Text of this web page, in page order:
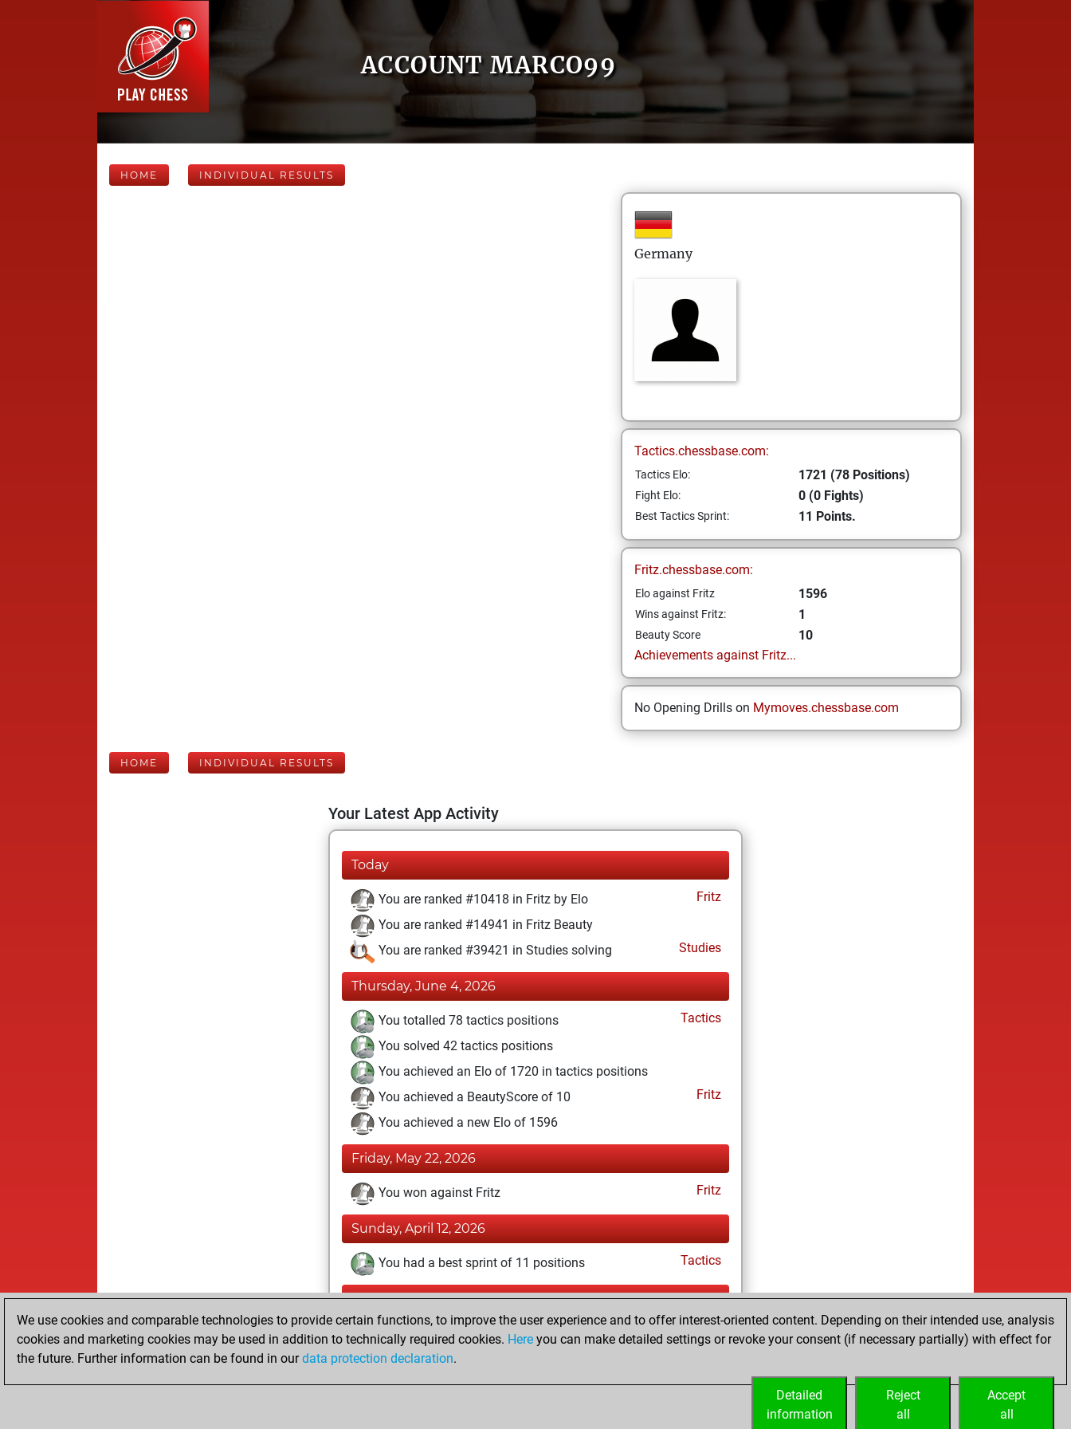
ACCOUNT MARCO99
HOME INDIVIDUAL RESULTS
Germany
Tactics.chessbase.com:
Tactics Elo: 1721 (78 Positions)
Fight Elo: 0 (0 Fights)
Best Tactics Sprint: 11 Points.
Fritz.chessbase.com:
Elo against Fritz 1596
Wins against Fritz: 1
Beauty Score
10
Achievements against Fritz...
No Opening Drills on Mymoves.chessbase.com
HOME INDIVIDUAL RESULTS
Your Latest App Activity
Today
You are ranked #10418 in Fritz by Elo
Fritz
You are ranked #14941 in Fritz Beauty
You are ranked #39421 in Studies solving
Studies
Thursday, June 4, 2026
You totalled 78 tactics positions
Tactics
You solved 42 tactics positions
You achieved an Elo of 1720 in tactics positions
You achieved a BeautyScore of 10
Fritz
You achieved a new Elo of 1596
Friday, May 22, 2026
You won against Fritz Fritz
Sunday, April 12, 2026
You had a best sprint of 11 positions Tactics
Sunday, December 7, 2025
You created your Fritz account
You created your Studies account
We use cookies and comparable technologies to provide certain functions, to improve the user experience and to offer interest-oriented content. Depending on their intended use, analysis
cookies and marketing cookies may be used in addition to technically required cookies. Here you can make detailed settings or revoke your consent (if necessary partially) with effect for
the future. Further information can be found in ourdata protection declaration.
Accept
all
Reject
all
Detailed
information